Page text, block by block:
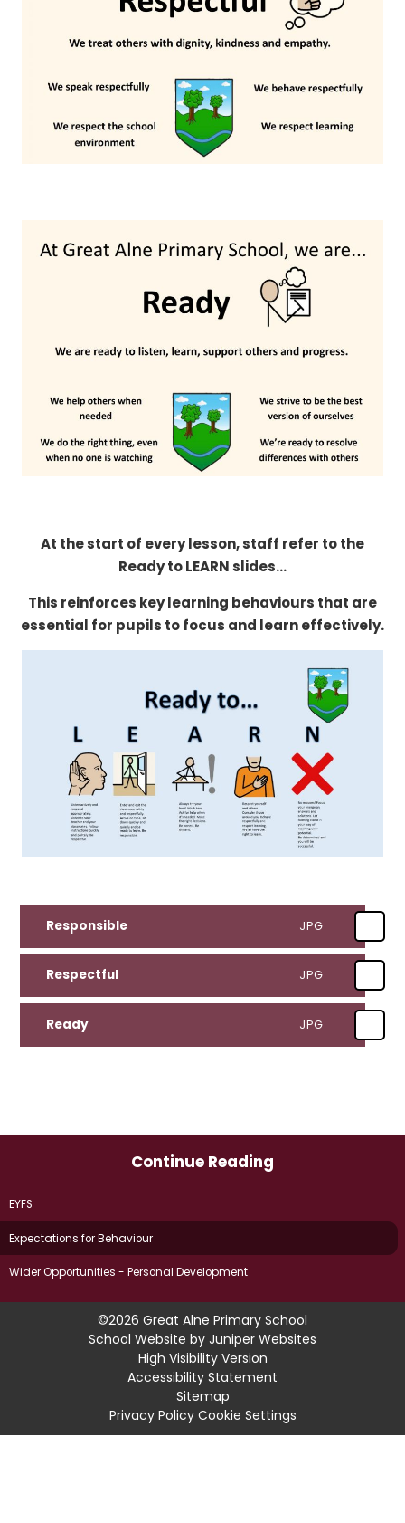
At the start of every lesson, staff refer to the
Ready to LEARN slides...
This reinforces key learning behaviours that are
essential for pupils to focus and learn effectively.
Responsible JPG
Respectful JPG
Ready JPG
Continue Reading
EYFS
Expectations for Behaviour
Wider Opportunities - Personal Development
©2026 Great Alne Primary School
School Website by Juniper Websites
High Visibility Version
Accessibility Statement
Sitemap
Privacy Policy Cookie Settings